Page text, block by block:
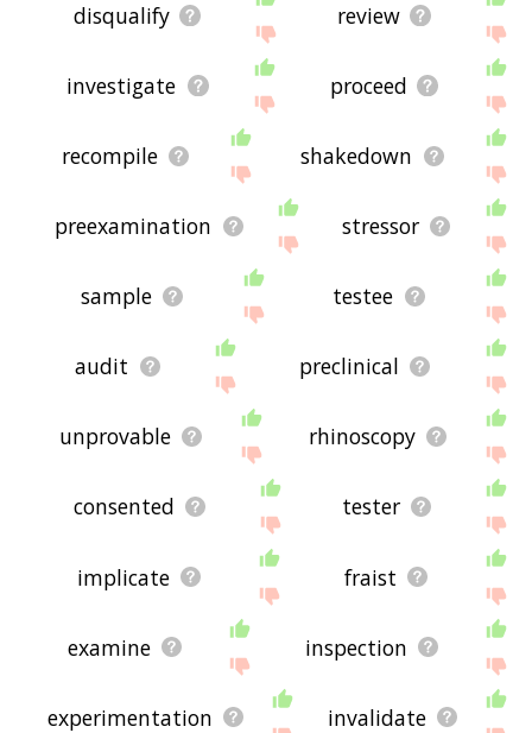
disqualify review
investigate proceed
recompile shakedown
preexamination stressor
sample testee
audit preclinical
unprovable rhinoscopy
consented tester
implicate fraist
examine inspection
experimentation invalidate